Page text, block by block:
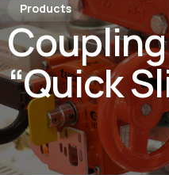
Products
“Quick